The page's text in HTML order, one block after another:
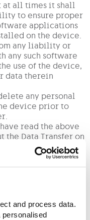
and process data.
at all times it shall
to ensure proper
applications
on the device.
any liability or
any such software
use of the device,
data therein
any personal
device prior to
read the above
the Data Transfer on
data as necessary
requested.
not to hold GO in
damage through
and hold GO